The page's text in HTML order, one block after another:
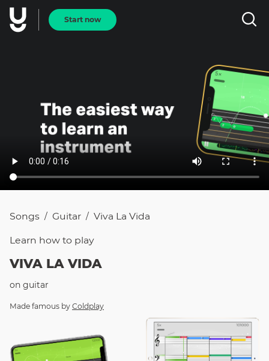
Start now
Songs / Guitar / Viva La Vida
Learn how to play
VIVA LA VIDA
on guitar
Made famous by Coldplay